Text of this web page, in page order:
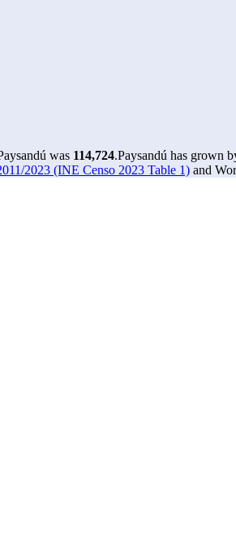
was 114,724.Paysandú has grown
2023 (INE Censo 2023 Table 1) and